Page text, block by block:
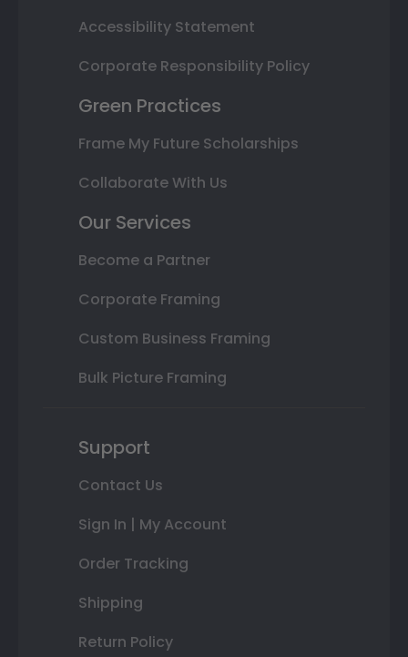
Accessibility Statement
Corporate Responsibility Policy
Green Practices
Frame My Future Scholarships
Collaborate With Us
Our Services
Become a Partner
Corporate Framing
Custom Business Framing
Bulk Picture Framing
Support
Contact Us
Sign In | My Account
Order Tracking
Shipping
Return Policy